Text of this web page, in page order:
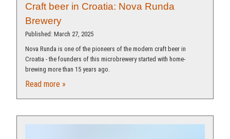
Craft beer in Croatia: Nova Runda
Brewery
Published: March 27, 2025
Nova Runda is one of the pioneers of the modern craft beer in
Croatia - the founders of this microbrewery started with home-
brewing more than 15 years ago.
Read more »